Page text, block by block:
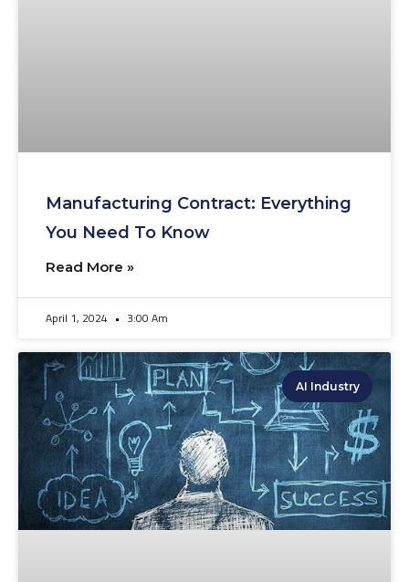
Manufacturing Contract: Everything
You Need To Know
Read More »
April 1, 2024 3:00 Am
AI Industry